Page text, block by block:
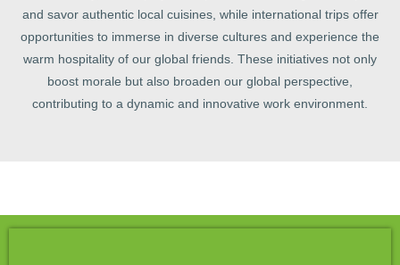
and savor authentic local cuisines, while international trips offer
opportunities to immerse in diverse cultures and experience the
warm hospitality of our global friends. These initiatives not only
boost morale but also broaden our global perspective,
contributing to a dynamic and innovative work environment.